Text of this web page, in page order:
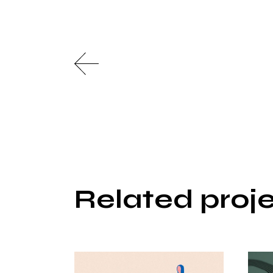
Related